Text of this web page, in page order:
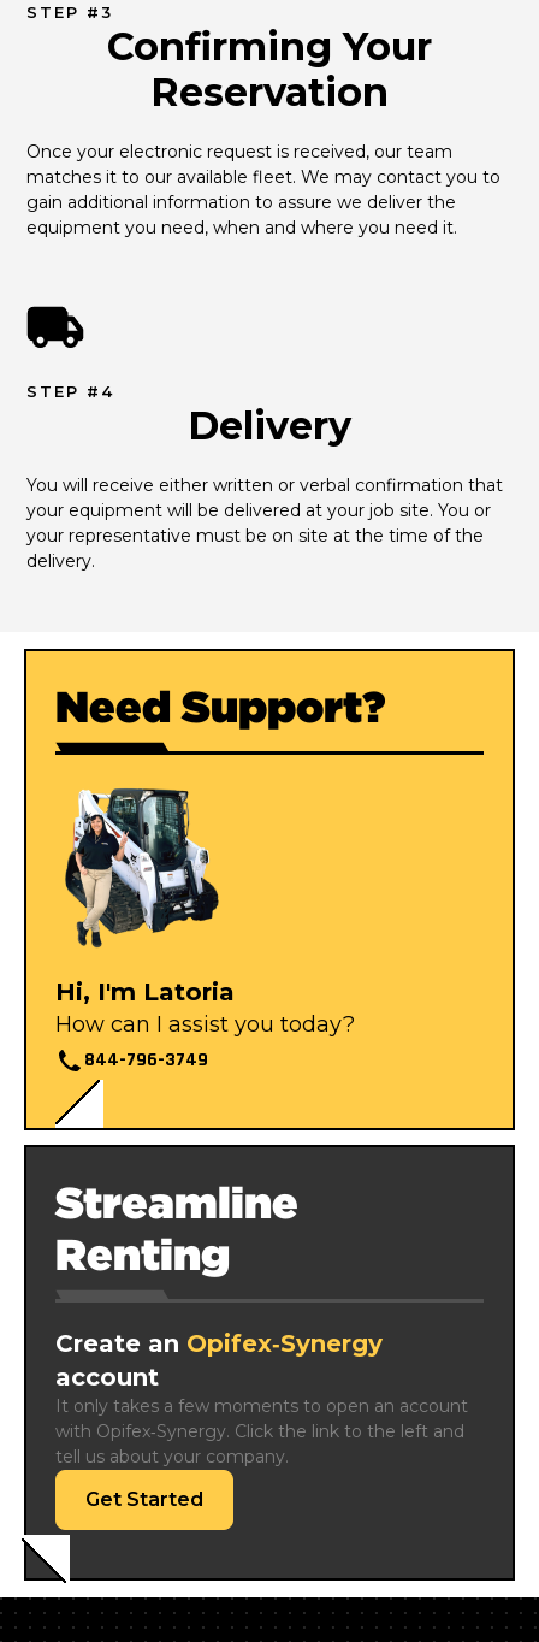
STEP #3
Confirming Your
Reservation
Once your electronic request is received, our team
matches it to our available fleet. We may contact you to
gain additional information to assure we deliver the
equipment you need, when and where you need it.
STEP #4
Delivery
You will receive either written or verbal confirmation that
your equipment will be delivered at your job site. You or
your representative must be on site at the time of the
delivery.
Need Support?
Hi, I'm Latoria
How can I assist you today?
844-796-3749
Streamline
Renting
Create an Opifex‑Synergy
account
It only takes a few moments to open an account
with Opifex‑Synergy. Click the link to the left and
tell us about your company.
Get Started